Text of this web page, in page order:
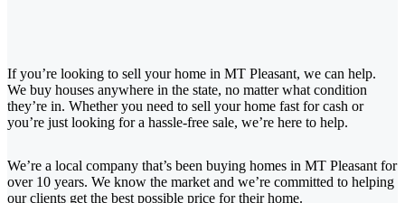
If you’re looking to sell your home in MT Pleasant, we can help.
We buy houses anywhere in the state, no matter what condition
they’re in. Whether you need to sell your home fast for cash or
you’re just looking for a hassle-free sale, we’re here to help.
We’re a local company that’s been buying homes in MT Pleasant for
over 10 years. We know the market and we’re committed to helping
our clients get the best possible price for their home.